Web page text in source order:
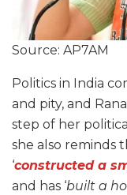
Source: AP7AM
Politics in India
and pity, and
step of her
she also reminds
‘constructed a
and has ‘built a